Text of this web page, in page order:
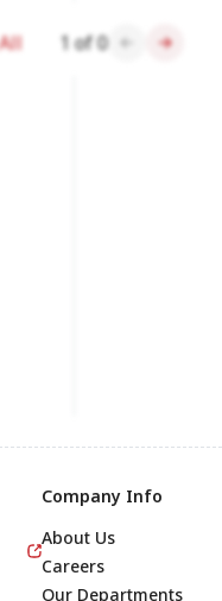
1 of0
Company Info
About Us
Careers
Our Departments